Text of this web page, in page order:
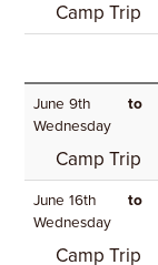
Camp Trip
June 9th
Wednesday
to
Camp Trip
June 16th
Wednesday
to
Camp Trip